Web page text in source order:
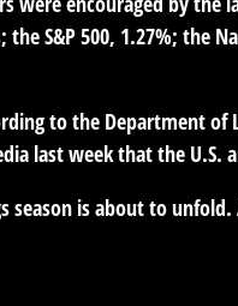
S&P 500, 1.27%; the
to the Department
last week that the
is about to